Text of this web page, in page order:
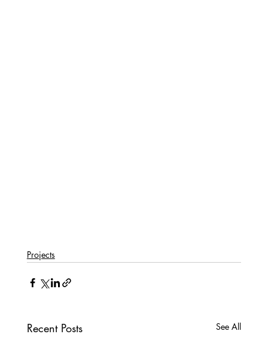
Projects
Recent Posts See All